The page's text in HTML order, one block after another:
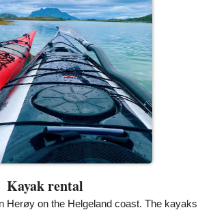
Kayak rental
Herøy on the Helgeland coast. The kayaks